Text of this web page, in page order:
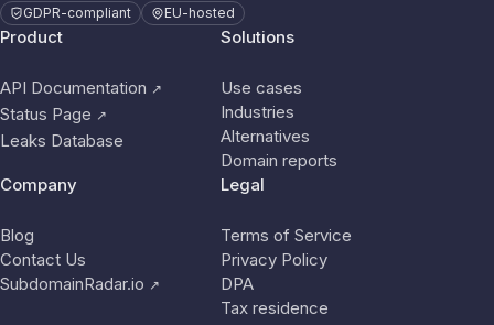
GDPR-compliant EU-hosted
Product
API Documentation ↗
Status Page ↗
Leaks Database
Solutions
Use cases
Industries
Alternatives
Domain reports
Company
Blog
Contact Us
SubdomainRadar.io ↗
Legal
Terms of Service
Privacy Policy
DPA
Tax residence